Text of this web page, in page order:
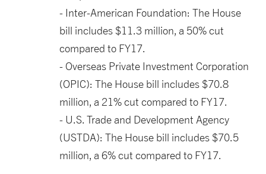
Inter-American Foundation: The House
bill includes $11.3 million, a 50% cut
compared to FY17.
Overseas Private Investment Corporation
(OPIC): The House bill includes $70.8
million, a 21% cut compared to FY17.
U.S. Trade and Development Agency
(USTDA): The House bill includes $70.5
million, a 6% cut compared to FY17.